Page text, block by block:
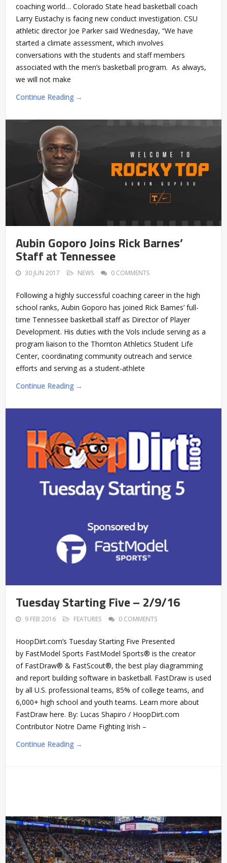
coaching world… Colorado State head basketball coach
Larry Eustachy is facing new conduct investigation. CSU
athletic director Joe Parker said Wednesday, “We have
started a climate assessment, which involves
conversations with the students and staff members
associated with the men’s basketball program. As always,
we will not make
Continue Reading →
Aubin Goporo Joins Rick Barnes’
Staff at Tennessee
30 JUN 2017 NEWS 0 COMMENTS
Following a highly successful coaching career in the high
school ranks, Aubin Goporo has joined Rick Barnes’ full-
time Tennessee basketball staff as Director of Player
Development. His duties with the Vols include serving as a
program liaison to the Thornton Athletics Student Life
Center, coordinating community outreach and service
efforts and serving as a student-athlete
Continue Reading →
Tuesday Starting Five – 2/9/16
9 FEB 2016 FEATURES 0 COMMENTS
HoopDirt.com’s Tuesday Starting Five Presented
by FastModel Sports FastModel Sports® is the creator
of FastDraw® & FastScout®, the best play diagramming
and report building software in basketball. FastDraw is used
by all U.S. professional teams, 85% of college teams, and
6,000+ high school and youth teams. Learn more about
FastDraw here. By: Lucas Shapiro / HoopDirt.com
Contributor Notre Dame Fighting Irish –
Continue Reading →